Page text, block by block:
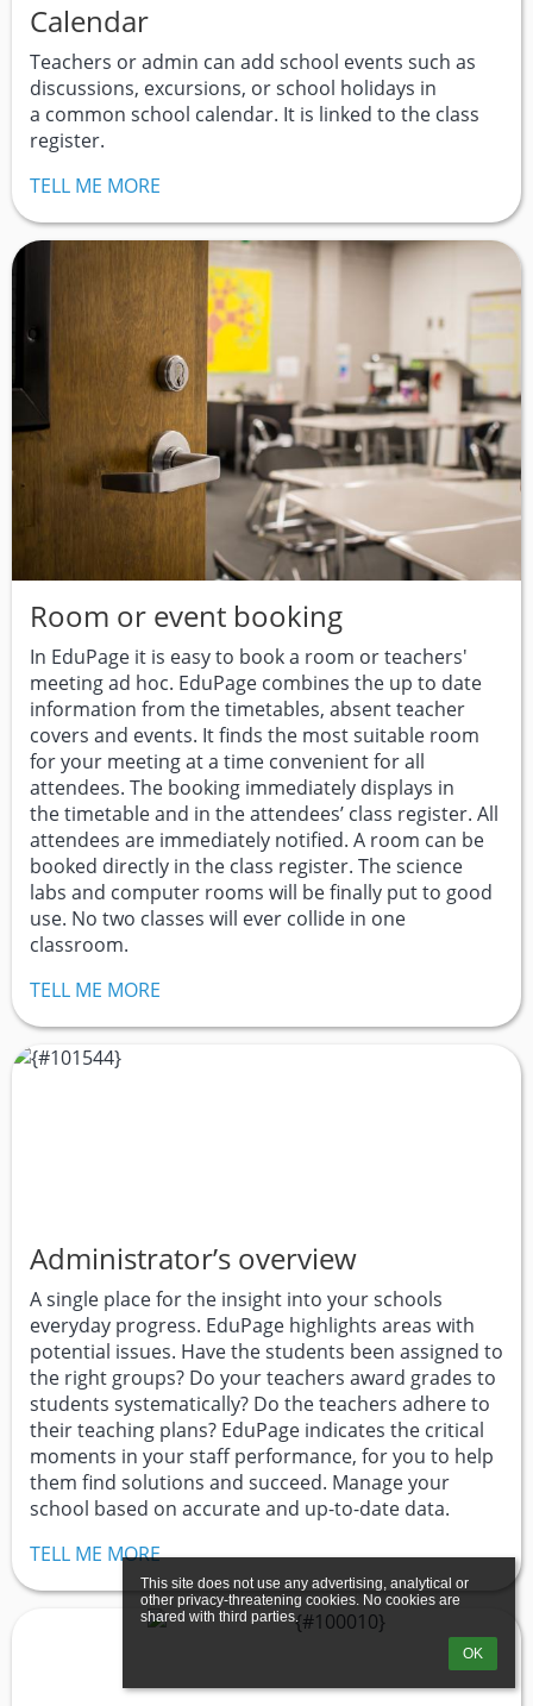
This site does not use any advertising, analytical or
other privacy-threatening cookies. No cookies are
shared with third parties.
OK
Calendar
Teachers or admin can add school events such as
discussions, excursions, or school holidays in
a common school calendar. It is linked to the class
register.
TELL ME MORE
Room or event booking
In EduPage it is easy to book a room or teachers'
meeting ad hoc. EduPage combines the up to date
information from the timetables, absent teacher
covers and events. It finds the most suitable room
for your meeting at a time convenient for all
attendees. The booking immediately displays in
the timetable and in the attendees’ class register. All
attendees are immediately notified. A room can be
booked directly in the class register. The science
labs and computer rooms will be finally put to good
use. No two classes will ever collide in one
classroom.
TELL ME MORE
Administrator’s overview
A single place for the insight into your schools
everyday progress. EduPage highlights areas with
potential issues. Have the students been assigned to
the right groups? Do your teachers award grades to
students systematically? Do the teachers adhere to
their teaching plans? EduPage indicates the critical
moments in your staff performance, for you to help
them find solutions and succeed. Manage your
school based on accurate and up-to-date data.
TELL ME MORE